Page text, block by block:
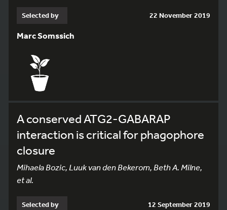
Selected by 22 November 2019
Marc Somssich
A conserved ATG2-GABARAP
interaction is critical for phagophore
closure
Mihaela Bozic, Luuk van den Bekerom, Beth A. Milne,
et al.
Selected by 12 September 2019